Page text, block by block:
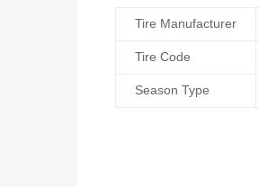
Tire Manufacturer
Tire Code
Season Type